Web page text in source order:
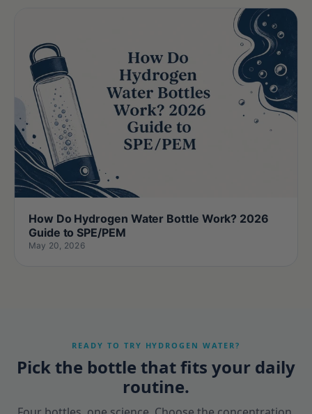
How Do Hydrogen Water Bottle Work? 2026
Guide to SPE/PEM
May 20, 2026
READY TO TRY HYDROGEN WATER?
Pick the bottle that fits your daily
routine.